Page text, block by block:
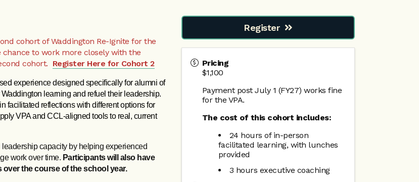
cohort of Waddington Re-Ignite for the
chance to work more closely with the
cohort. Register Here for Cohort 2
experience designed specifically for alumni of
learning and refuel their leadership.
facilitated reflections with different options for
VPA and CCL‑aligned tools to real, current
capacity by helping experienced
work over time. Participants will also have
the course of the school year.
Pricing
$1,100
Payment post July 1 (FY27) works fine
for the VPA.
The cost of this cohort includes:
24 hours of in-person
facilitated learning, with lunches
provided
3 hours executive coaching
Register